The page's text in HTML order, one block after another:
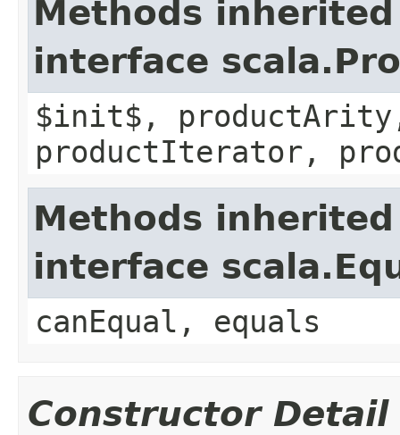
Methods
interface
$init$,
productIterator,
Methods
interface
canEqual, equals
Constructor Detail